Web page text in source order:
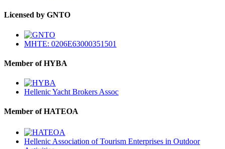
Licensed by GNTO
MHTE: 0206E63000351501
Member of HYBA
Hellenic Yacht Brokers Assoc
Member of HATEOA
Hellenic Association of Tourism Enterprises in Outdoor